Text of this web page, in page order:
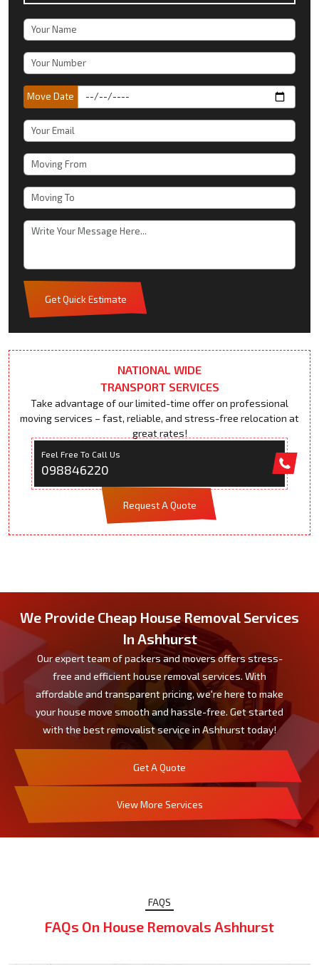
Move Date
Get Quick Estimate
NATIONAL WIDE
TRANSPORT SERVICES
Take advantage of our limited-time offer on professional
moving services – fast, reliable, and stress-free relocation at
great rates!
Feel Free To Call Us
098846220
Request A Quote
We Provide Cheap House Removal Services
In Ashhurst
Our expert team of packers and movers offers stress-
free and efficient house removal services. With
affordable and transparent pricing, we're here to make
your house move smooth and hassle-free. Get started
with the best removalist service in Ashhurst today!
Get A Quote
View More Services
FAQS
FAQs On House Removals Ashhurst